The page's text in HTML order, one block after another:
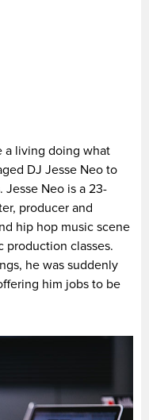
a living doing what
DJ Jesse Neo to
Jesse Neo is a 23-
producer and
hip hop music scene
production classes.
he was suddenly
him jobs to be